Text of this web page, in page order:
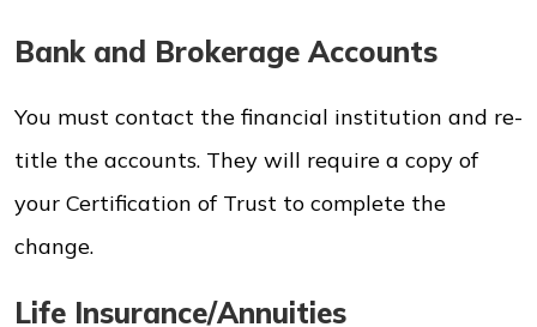
Bank and Brokerage Accounts
You must contact the financial institution and re-
title the accounts. They will require a copy of
your Certification of Trust to complete the
change.
Life Insurance/Annuities